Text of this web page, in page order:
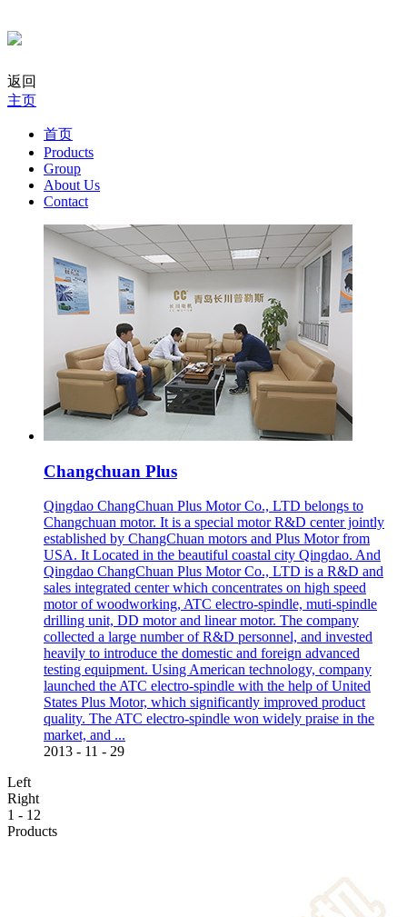
返回
主页
首页
Products
Group
About Us
Contact
Changchuan Plus
Qingdao ChangChuan Plus Motor Co., LTD belongs to
Changchuan motor. It is a special motor R&D center jointly
established by ChangChuan motors and Plus Motor from
USA. It Located in the beautiful coastal city Qingdao. And
Qingdao ChangChuan Plus Motor Co., LTD is a R&D and
sales integrated center which concentrates on high speed
motor of woodworking, ATC electro-spindle, muti-spindle
drilling unit, DD motor and linear motor. The company
collected a large number of R&D personnel, and invested
heavily to introduce the domestic and foreign advanced
testing equipment. Using American technology, company
launched the ATC electro-spindle with the help of United
States Plus Motor, which significantly improved product
quality. The ATC electro-spindle won widely praise in the
market, and ...
2013 - 11 - 29
Left
Right
1 - 12
Products